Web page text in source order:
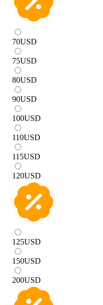
70USD
75USD
80USD
90USD
100USD
110USD
115USD
120USD
125USD
150USD
200USD